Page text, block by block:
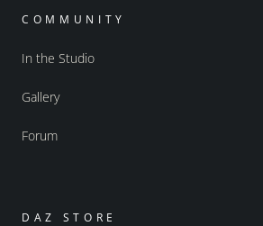
COMMUNITY
In the Studio
Gallery
Forum
DAZ STORE